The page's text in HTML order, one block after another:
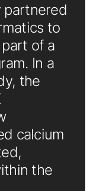
partnered
to
of a
In a
the
calcium
the